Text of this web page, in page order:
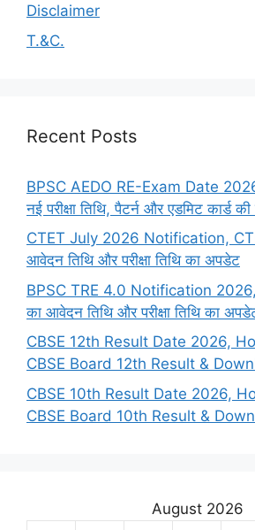
Disclaimer
T.&C.
Recent Posts
BPSC AEDO RE-Exam Date
नई परीक्षा तिथि, पैटर्न और एडमिट कार्ड की
CTET July 2026 Notification,
आवेदन तिथि और परीक्षा तिथि का अपडेट
BPSC TRE 4.0 Notification 2026,
का आवेदन तिथि और परीक्षा तिथि का
CBSE 12th Result Date 2026,
CBSE Board 12th Result &
CBSE 10th Result Date 2026,
CBSE Board 10th Result &
August 2026